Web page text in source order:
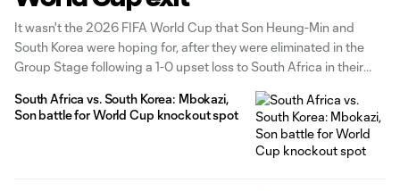
It wasn't the 2026 FIFA World Cup that Son Heung-Min and
South Korea were hoping for, after they were eliminated in the
Group Stage following a 1-0 upset loss to South Africa in their
South Africa vs. South Korea: Mbokazi,
Son battle for World Cup knockout spot